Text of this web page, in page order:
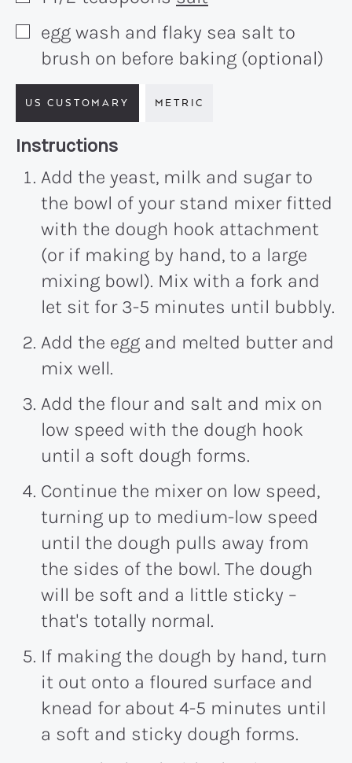
▢
egg wash and flaky sea salt to
brush on before baking (optional)
US CUSTOMARY METRIC
Recipe:
Instructions
Add the yeast, milk and sugar to
the bowl of your stand mixer fitted
with the dough hook attachment
(or if making by hand, to a large
mixing bowl). Mix with a fork and
let sit for 3-5 minutes until bubbly.
Add the egg and melted butter and
mix well.
Add the flour and salt and mix on
low speed with the dough hook
until a soft dough forms.
Continue the mixer on low speed,
turning up to medium-low speed
until the dough pulls away from
the sides of the bowl. The dough
will be soft and a little sticky –
that's totally normal.
If making the dough by hand, turn
it out onto a floured surface and
knead for about 4-5 minutes until
a soft and sticky dough forms.